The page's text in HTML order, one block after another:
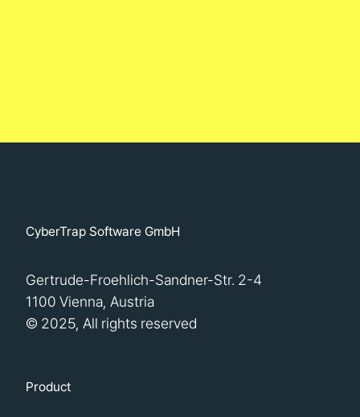
CyberTrap Software GmbH
Gertrude-Froehlich-Sandner-Str. 2-4
1100 Vienna, Austria
© 2025, All rights reserved
Product